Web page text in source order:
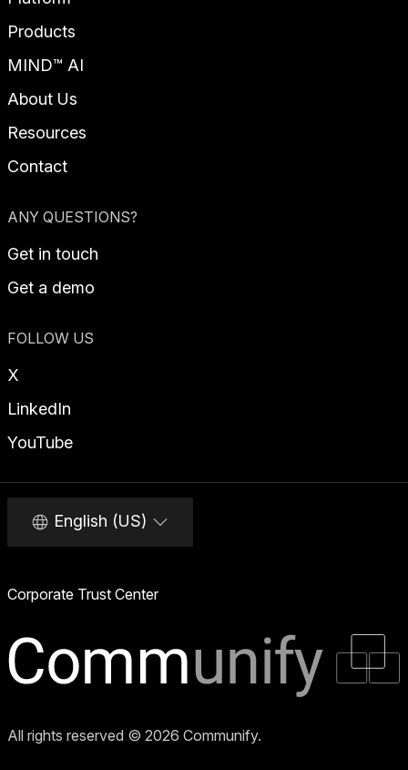
Products
MIND™ AI
About Us
Resources
Contact
ANY QUESTIONS?
Get in touch
Get a demo
FOLLOW US
X
LinkedIn
YouTube
English (US)
Corporate Trust Center
All rights reserved © 2026 Communify.